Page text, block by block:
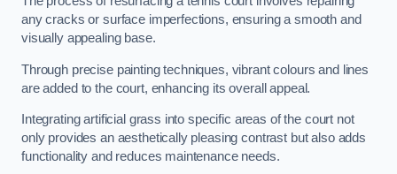
any cracks or surface imperfections, ensuring a smooth and
visually appealing base.
Through precise painting techniques, vibrant colours and lines
are added to the court, enhancing its overall appeal.
Integrating artificial grass into specific areas of the court not
only provides an aesthetically pleasing contrast but also adds
functionality and reduces maintenance needs.